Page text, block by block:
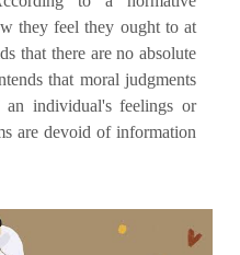
they feel they ought to at
that there are no absolute
that moral judgments
an individual's feelings or
are devoid of information